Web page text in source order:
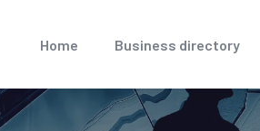
Home Business directory